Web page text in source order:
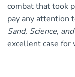
combat that took
pay any attention
Sand, Science,
excellent case for